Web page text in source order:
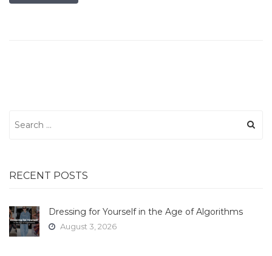
for:
RECENT POSTS
Dressing for Yourself in the Age of Algorithms
August 3, 2026